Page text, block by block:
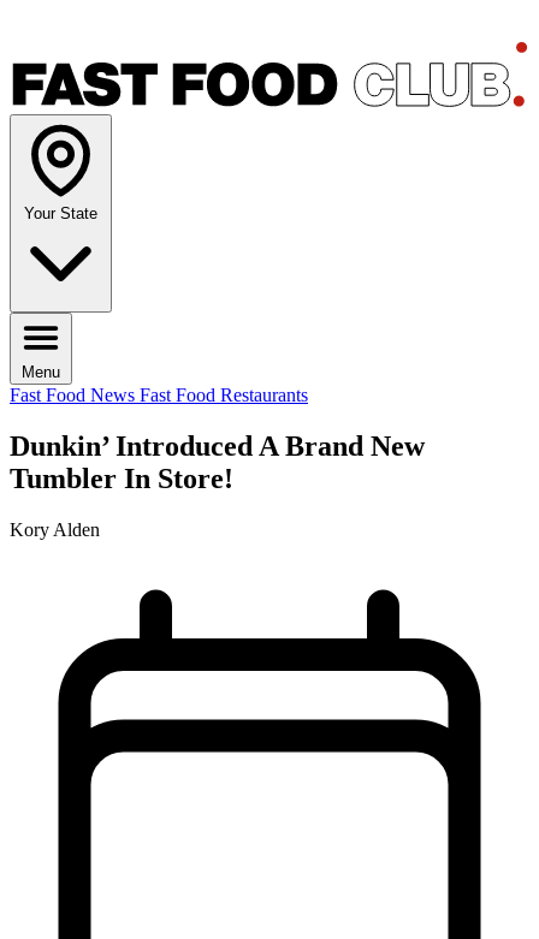
Your State
Menu
Fast Food News Fast Food Restaurants
Dunkin’ Introduced A Brand New
Tumbler In Store!
Kory Alden